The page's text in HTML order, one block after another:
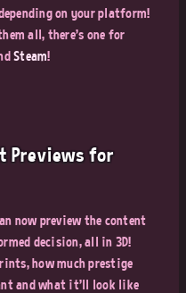
on your platform!
all, there's one for
Steam!
Previews for
now preview the content
decision, all in 3D!
how much prestige
and what it'll look like